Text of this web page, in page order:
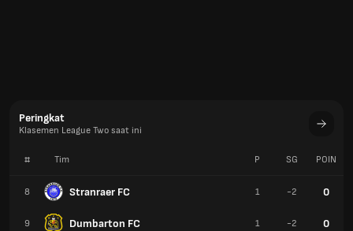
Peringkat
Klasemen League Two saat ini
# Tim
8 Stranraer FC
9 Dumbarton FC
P SG POIN
1 -2 0
1 -2 0